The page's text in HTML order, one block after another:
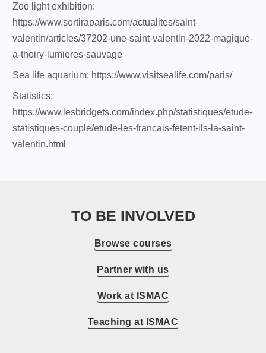
Zoo light exhibition:
https://www.sortiraparis.com/actualites/saint-
valentin/articles/37202-une-saint-valentin-2022-magique-
a-thoiry-lumieres-sauvage
Sea life aquarium: https://www.visitsealife.com/paris/
Statistics:
https://www.lesbridgets.com/index.php/statistiques/etude-
statistiques-couple/etude-les-francais-fetent-ils-la-saint-
valentin.html
TO BE INVOLVED
Browse courses
Partner with us
Work at ISMAC
Teaching at ISMAC